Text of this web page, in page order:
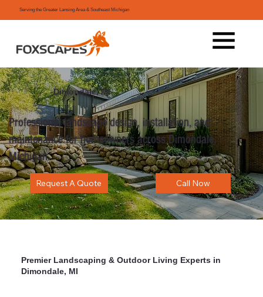
Serving the Greater Lansing Area & Southeast Michigan
Dimondale, MI
Professional landscape design, installation, and
maintenance for homeowners across Dimondale,
Michigan.
Request A Quote Call Now
Premier Landscaping & Outdoor Living Experts in
Dimondale, MI